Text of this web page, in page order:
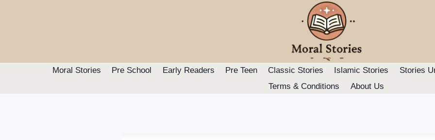
Moral Stories Pre School Early Readers Pre Teen Classic Stories Islamic Stories
Stories
Terms & Conditions
About Us